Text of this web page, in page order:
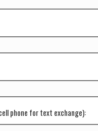
phone for text exchange):